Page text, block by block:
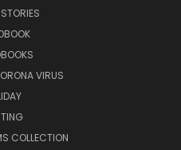
VIRUS
COLLECTION